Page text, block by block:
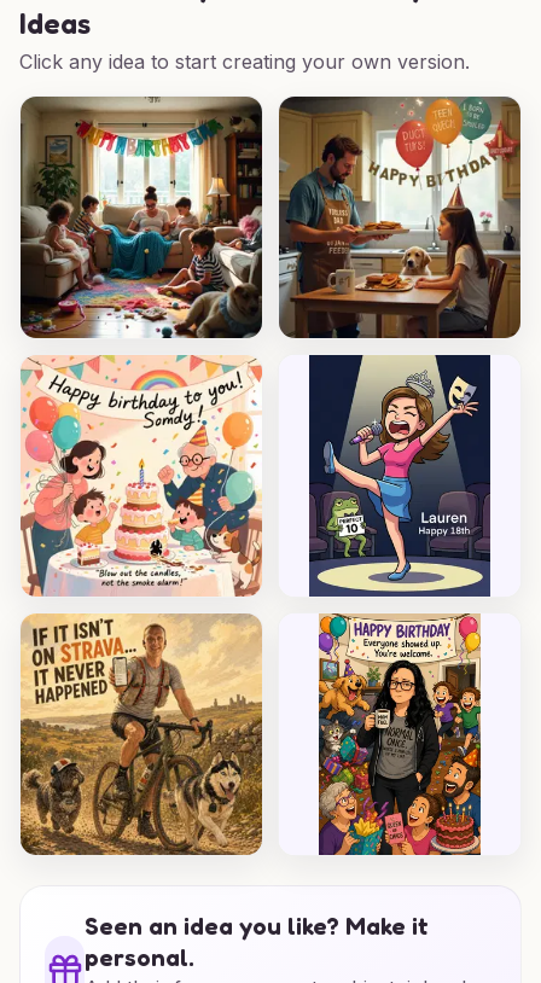
Ideas
Click any idea to start creating your own version.
Seen an idea you like? Make it
personal.